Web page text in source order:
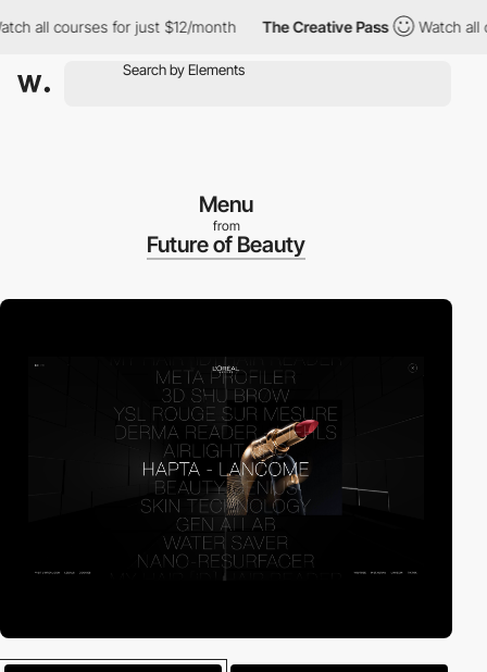
courses for just $12/month The Creative Pass Watch all
Menu
from
Future of Beauty